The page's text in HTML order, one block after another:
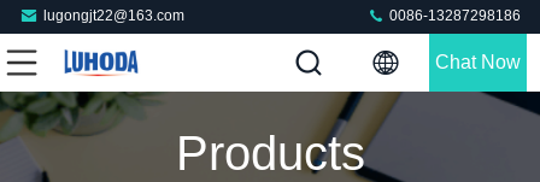
lugongjt22@163.com 0086-13287298186
Chat Now
Products